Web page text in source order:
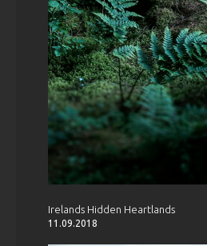
Irelands Hidden Heartlands
11.09.2018